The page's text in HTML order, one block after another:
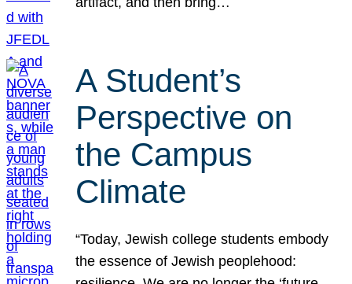
A Student’s
Perspective on
the Campus
Climate
“Today, Jewish college students embody
the essence of Jewish peoplehood: